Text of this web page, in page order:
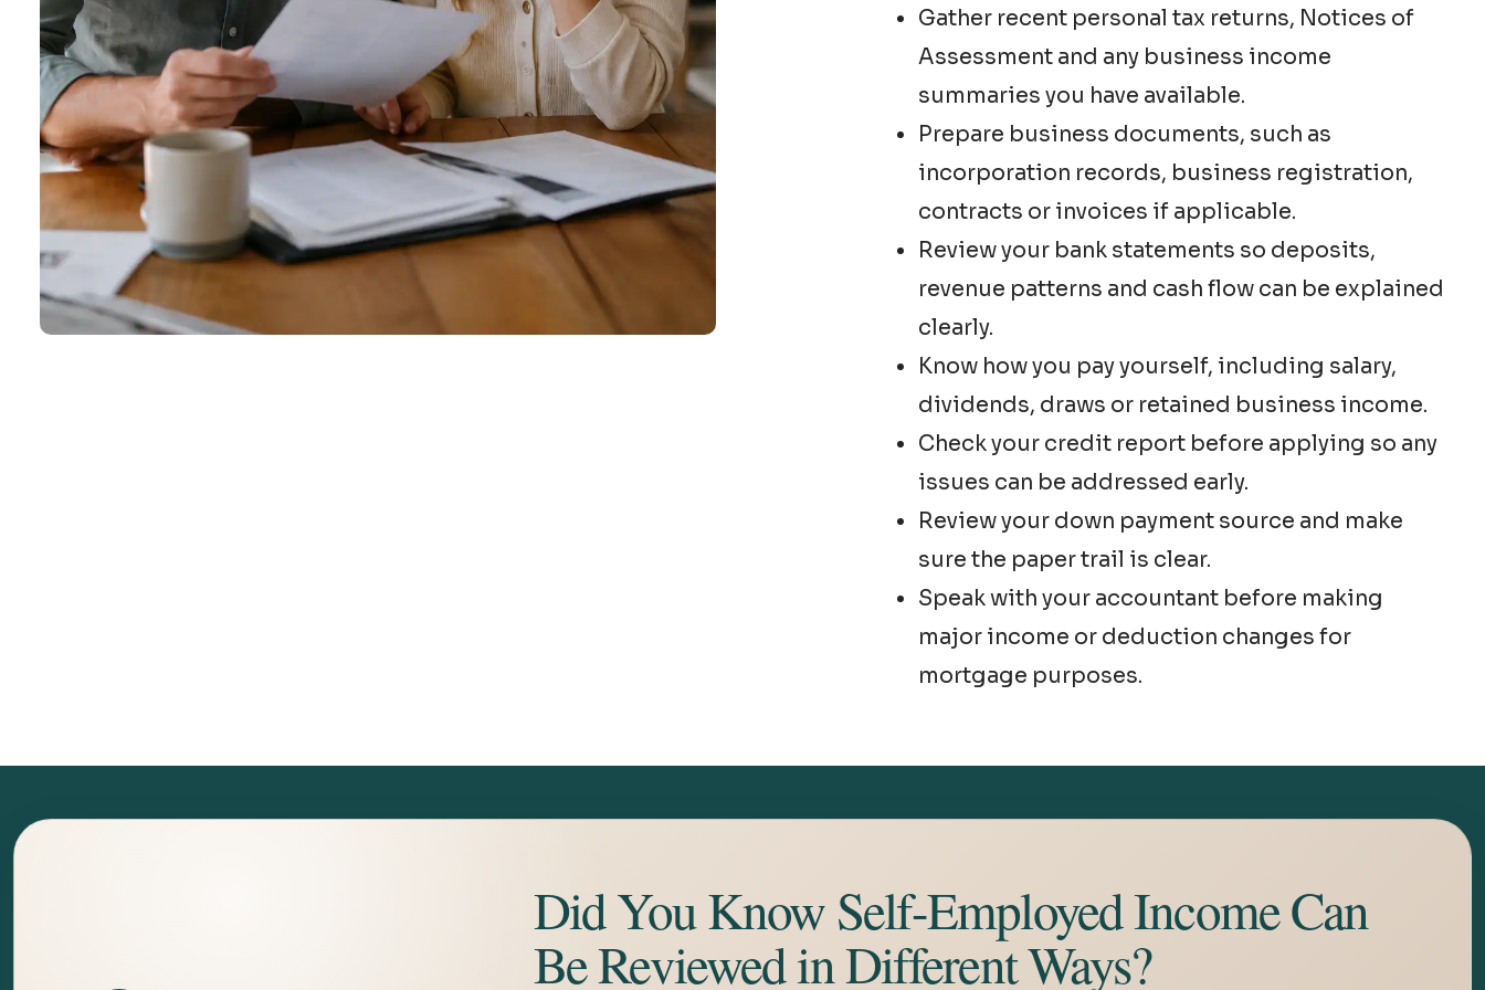
Gather recent personal tax returns, Notices of
Assessment and any business income
summaries you have available.
Prepare business documents, such as
incorporation records, business registration,
contracts or invoices if applicable.
Review your bank statements so deposits,
revenue patterns and cash flow can be explained
clearly.
Know how you pay yourself, including salary,
dividends, draws or retained business income.
Check your credit report before applying so any
issues can be addressed early.
Review your down payment source and make
sure the paper trail is clear.
Speak with your accountant before making
major income or deduction changes for
mortgage purposes.
Did You Know Self-Employed Income Can
Be Reviewed in Different Ways?